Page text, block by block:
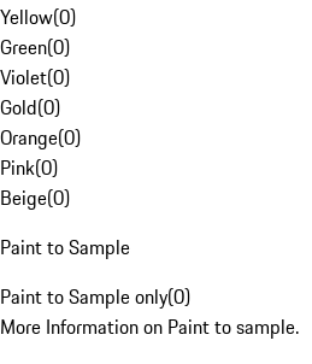
Yellow(0)
Green(0)
Violet(0)
Gold(0)
Orange(0)
Pink(0)
Beige(0)
Paint to Sample
Paint to Sample only(0)
More Information on Paint to sample.